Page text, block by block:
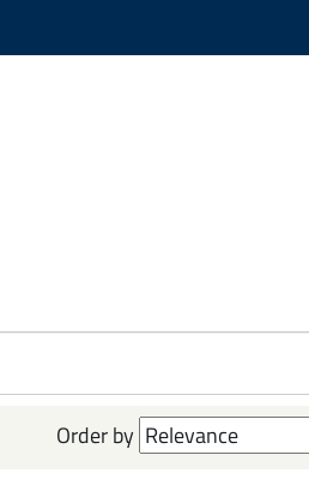
Order by